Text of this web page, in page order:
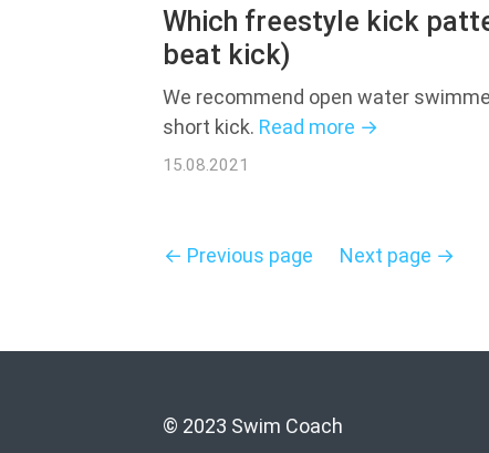
Which freestyle kick
beat kick)
We recommend open water
short kick. Read more →
15.08.2021
← Previous page Next page →
© 2023 Swim Coach